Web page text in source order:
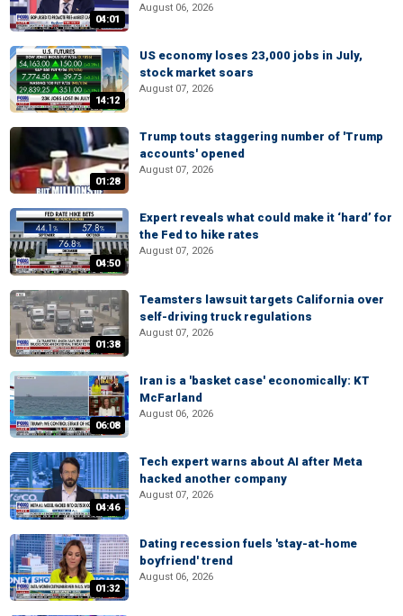
04:01
August 06, 2026
14:12
US economy loses 23,000 jobs in July,
stock market soars
August 07, 2026
01:28
Trump touts staggering number of 'Trump
accounts' opened
August 07, 2026
04:50
Expert reveals what could make it ‘hard’ for
the Fed to hike rates
August 07, 2026
01:38
Teamsters lawsuit targets California over
self-driving truck regulations
August 07, 2026
06:08
Iran is a 'basket case' economically: KT
McFarland
August 06, 2026
04:46
Tech expert warns about AI after Meta
hacked another company
August 07, 2026
01:32
Dating recession fuels 'stay-at-home
boyfriend' trend
August 06, 2026